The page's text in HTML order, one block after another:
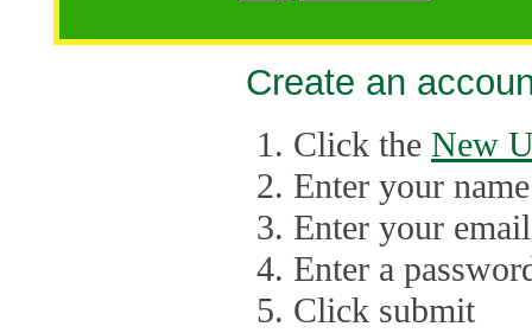
Create an
Click the New
Enter your name
Enter your
Enter a
Click submit